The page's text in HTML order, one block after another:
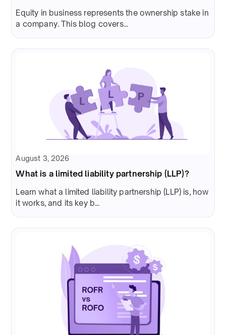
Equity in business represents the ownership stake in
a company. This blog covers...
August 3, 2026
What is a limited liability partnership (LLP)?
Learn what a limited liability partnership (LLP) is, how
it works, and its key b...